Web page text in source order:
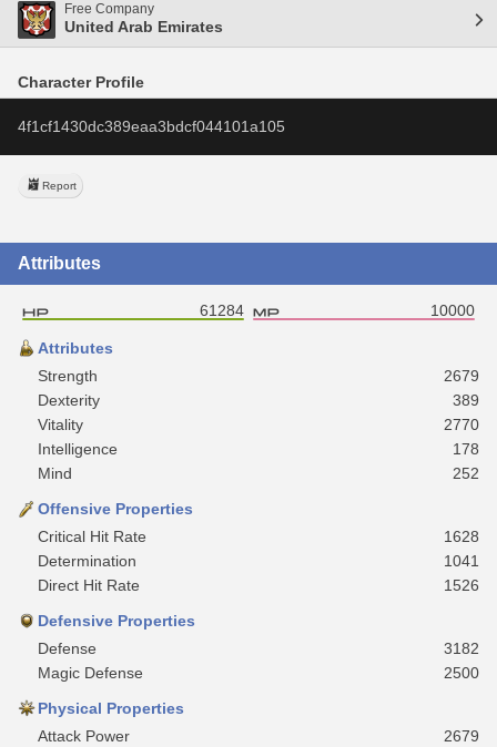
Free Company
United Arab Emirates
Character Profile
4f1cf1430dc389eaa3bdcf044101a105
Report
Attributes
61284 10000
Attributes
Strength
2679
Dexterity
389
Vitality
2770
Intelligence
178
Mind
252
Offensive Properties
Critical Hit Rate
1628
Determination
1041
Direct Hit Rate
1526
Defensive Properties
Defense
3182
Magic Defense
2500
Physical Properties
Attack Power
2679